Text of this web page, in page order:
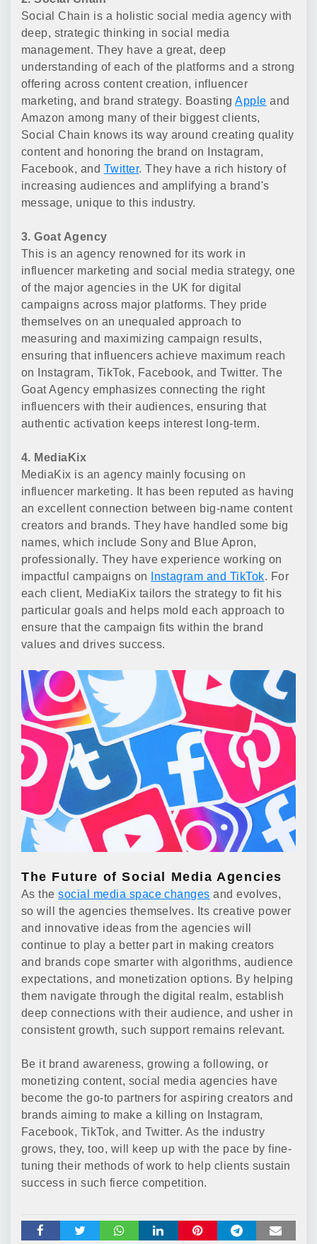
Social Chain is a holistic social media agency with
deep, strategic thinking in social media
management. They have a great, deep
understanding of each of the platforms and a strong
offering across content creation, influencer
marketing, and brand strategy. BoastingApple and
Amazon among many of their biggest clients,
Social Chain knows its way around creating quality
content and honoring the brand on Instagram,
Facebook, and Twitter. They have a rich history of
increasing audiences and amplifying a brand's
message, unique to this industry.
3. Goat Agency
This is an agency renowned for its work in
influencer marketing and social media strategy, one
of the major agencies in the UK for digital
campaigns across major platforms. They pride
themselves on an unequaled approach to
measuring and maximizing campaign results,
ensuring that influencers achieve maximum reach
on Instagram, TikTok, Facebook, and Twitter. The
Goat Agency emphasizes connecting the right
influencers with their audiences, ensuring that
authentic activation keeps interest long-term.
4. MediaKix
MediaKix is an agency mainly focusing on
influencer marketing. It has been reputed as having
an excellent connection between big-name content
creators and brands. They have handled some big
names, which include Sony and Blue Apron,
professionally. They have experience working on
impactful campaigns on
Instagram and TikTok. For
each client, MediaKix tailors the strategy to fit his
particular goals and helps mold each approach to
ensure that the campaign fits within the brand
values and drives success.
The Future of Social Media Agencies
As thesocial media space changes and evolves,
so will the agencies themselves. Its creative power
and innovative ideas from the agencies will
continue to play a better part in making creators
and brands cope smarter with algorithms, audience
expectations, and monetization options. By helping
them navigate through the digital realm, establish
deep connections with their audience, and usher in
consistent growth, such support remains relevant.
Be it brand awareness, growing a following, or
monetizing content, social media agencies have
become the go-to partners for aspiring creators and
brands aiming to make a killing on Instagram,
Facebook, TikTok, and Twitter. As the industry
grows, they, too, will keep up with the pace by fine-
tuning their methods of work to help clients sustain
success in such fierce competition.